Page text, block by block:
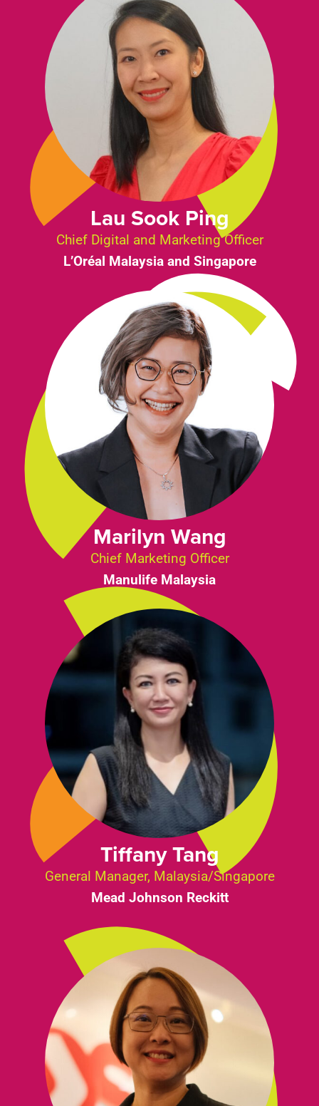
Lau Sook Ping
Chief Digital and Marketing Officer
L’Oréal Malaysia and Singapore
Marilyn Wang
Chief Marketing Officer
Manulife Malaysia
Tiffany Tang
General Manager, Malaysia/Singapore
Mead Johnson Reckitt